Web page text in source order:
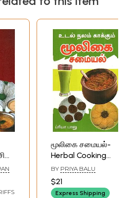
மூலிகை சமையல்-
Herbal Cooking
(Tamil)
BY PRIYA BALU
$21
Express Shipping